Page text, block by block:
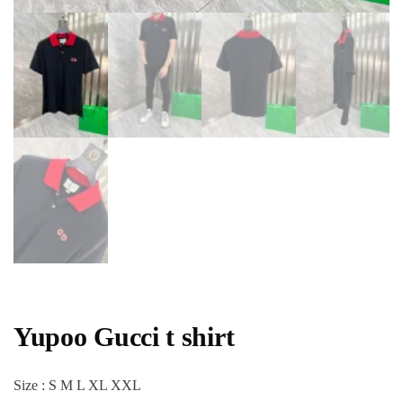
Yupoo Gucci t shirt
Size : S M L XL XXL